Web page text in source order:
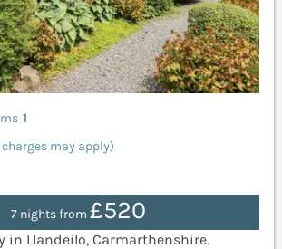
1
may apply)
7 nights from£520
in Llandeilo, Carmarthenshire.